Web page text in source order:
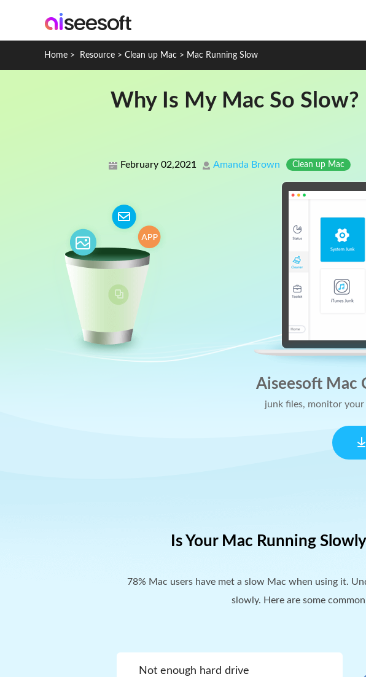
Home > Resource > Clean up Mac > Mac Running Slow
Why Is My Mac So
February 02,2021 Amanda Brown Clean up Mac
Aiseesoft Mac
junk files, monitor
Is Your Mac Running
78% Mac users have met a slow Mac when using it.
slowly. Here are some
Not enough hard drive